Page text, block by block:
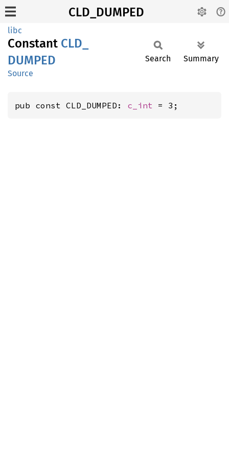
CLD_DUMPED
libc
Constant CLD_
DUMPED
Source
Search Summary
pub const CLD_DUMPED: c_int = 3;